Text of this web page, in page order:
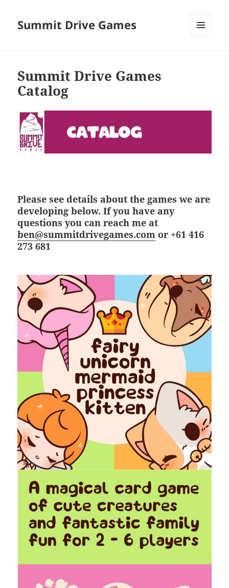
Summit Drive Games
Summit Drive Games
Catalog
Please see details about the games we are
developing below. If you have any
questions you can reach me at
ben@summitdrivegames.com or +61 416
273 681